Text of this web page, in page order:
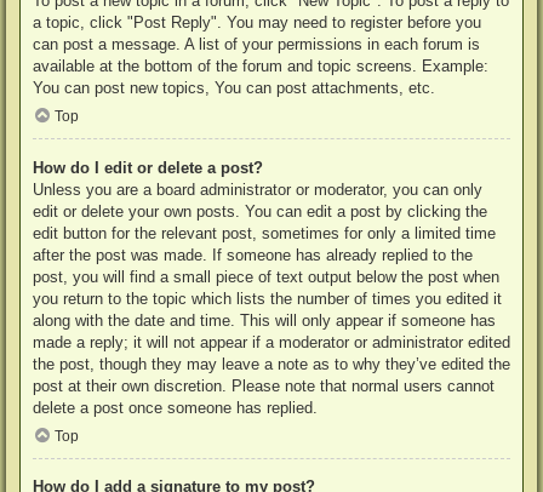
a topic, click "Post Reply". You may need to register before you
can post a message. A list of your permissions in each forum is
available at the bottom of the forum and topic screens. Example:
You can post new topics, You can post attachments, etc.
Top
How do I edit or delete a post?
Unless you are a board administrator or moderator, you can only
edit or delete your own posts. You can edit a post by clicking the
edit button for the relevant post, sometimes for only a limited time
after the post was made. If someone has already replied to the
post, you will find a small piece of text output below the post when
you return to the topic which lists the number of times you edited it
along with the date and time. This will only appear if someone has
made a reply; it will not appear if a moderator or administrator edited
the post, though they may leave a note as to why they’ve edited the
post at their own discretion. Please note that normal users cannot
delete a post once someone has replied.
Top
How do I add a signature to my post?